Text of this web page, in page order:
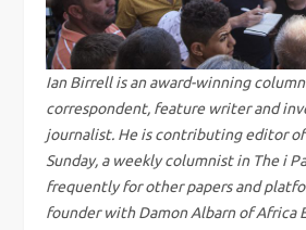
g
a
t
i
Ian Birrell is an award-winning
correspondent, feature writer and
journalist. He is contributing editor
Sunday, a weekly columnist in The i
frequently for other papers and
founder with Damon Albarn of Africa